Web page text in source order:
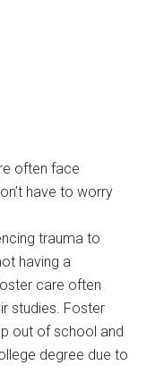
often face
have to worry
trauma to
having a
care often
studies. Foster
out of school and
degree due to